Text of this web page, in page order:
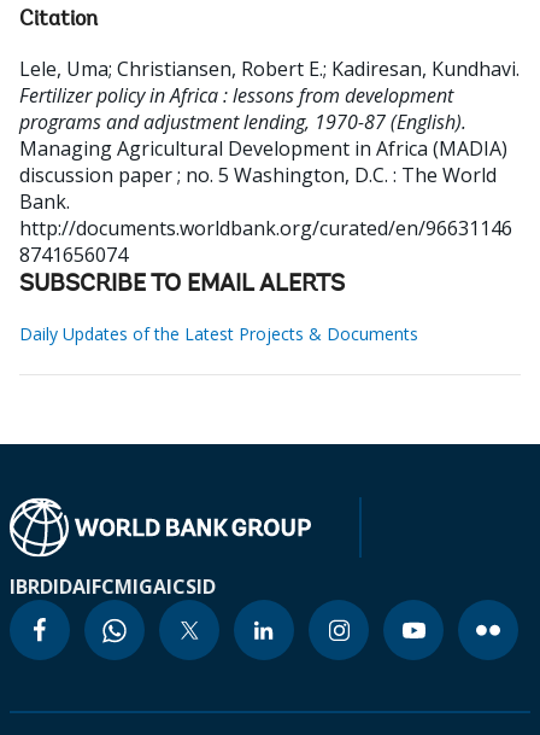
Citation
Lele, Uma; Christiansen, Robert E.; Kadiresan, Kundhavi.
Fertilizer policy in Africa : lessons from development
programs and adjustment lending, 1970-87 (English).
Managing Agricultural Development in Africa (MADIA)
discussion paper ; no. 5 Washington, D.C. : The World
Bank.
http://documents.worldbank.org/curated/en/96631146
8741656074
SUBSCRIBE TO EMAIL ALERTS
Daily Updates of the Latest Projects & Documents
IBRDIDAIFCMIGAICSID